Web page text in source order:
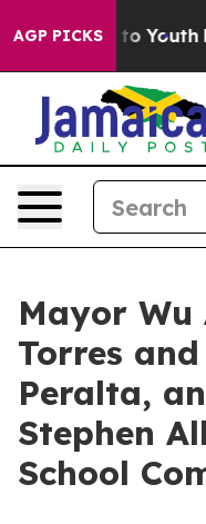
AGP PICKS
to Youth Brazil
Mayor
Torres
Peralta,
Stephen
School